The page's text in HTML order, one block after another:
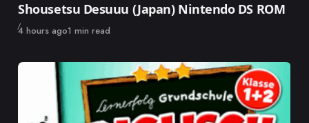
Shousetsu Desuuu (Japan) Nintendo DS ROM
Published
4 hours ago1 min read